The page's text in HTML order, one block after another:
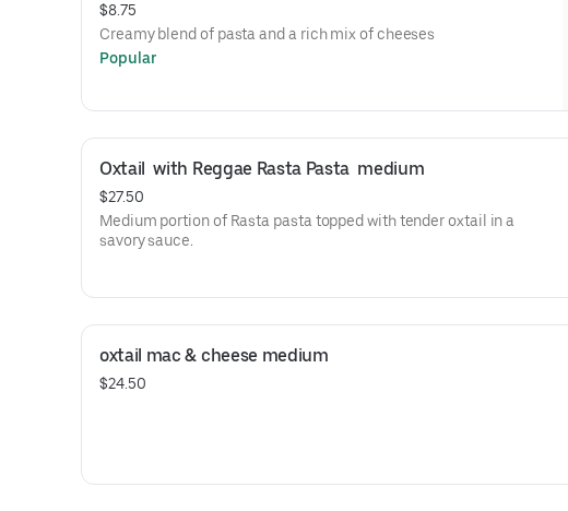
$8.75
Creamy blend of pasta and a rich mix of cheeses
Popular
Oxtail  with Reggae Rasta Pasta  medium
$27.50
Medium portion of Rasta pasta topped with tender oxtail in a
savory sauce.
oxtail mac & cheese medium
$24.50